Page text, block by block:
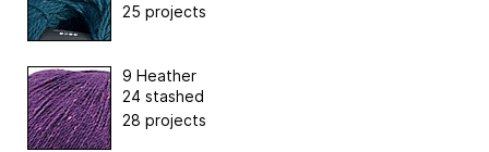
25 projects
9 Heather
24 stashed
28 projects